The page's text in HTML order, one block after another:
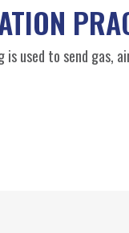
used to send gas,